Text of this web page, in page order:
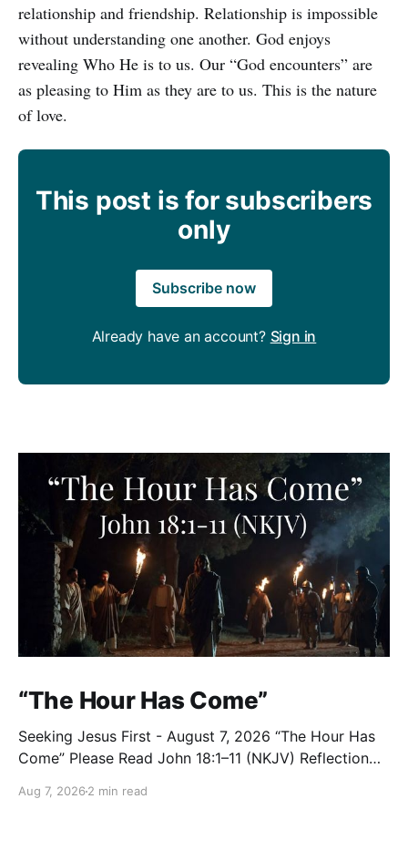
relationship and friendship. Relationship is impossible
without understanding one another. God enjoys
revealing Who He is to us. Our “God encounters” are
as pleasing to Him as they are to us. This is the nature
of love.
This post is for subscribers
only
Subscribe now
Already have an account? Sign in
“The Hour Has Come”
Seeking Jesus First - August 7, 2026 “The Hour Has
Come” Please Read John 18:1–11 (NKJV) Reflection
believe, Jesus went with them across the Brook
Aug 7, 2026 2 min read